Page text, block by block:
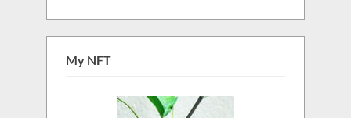
My NFT